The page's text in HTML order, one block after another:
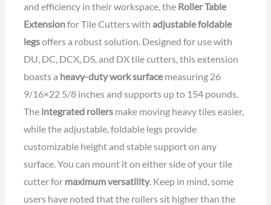
and efficiency in their workspace, the Roller Table
Extensionfor Tile Cutters with adjustable foldable
legsoffers a robust solution. Designed for use with
DU, DC, DCX, DS, and DX tile cutters, this extension
boasts a heavy-duty work surfacemeasuring 26
9/16×22 5/8 inches and supports up to 154 pounds.
The integrated rollersmake moving heavy tiles easier,
while the adjustable, foldable legs provide
customizable height and stable support on any
surface. You can mount it on either side of your tile
cutter for maximum versatility. Keep in mind, some
users have noted that the rollers sit higher than the